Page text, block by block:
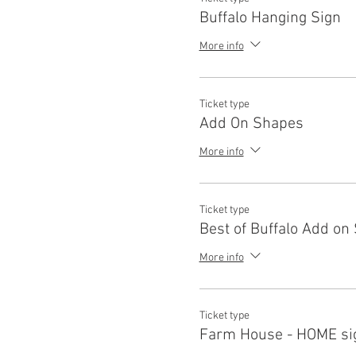
Parties, Custom Apparel,
of Loaded Lumber Studio
LLC or hire any employees
I/We understand that I
I/We Give Loaded Lumber
purposes. Photos will not
instructors from any
Buffalo Hanging Sign
More info
Ticket type
Add On Shapes
More info
Ticket type
Best of Buffalo Add on
More info
Ticket type
Farm House - HOME